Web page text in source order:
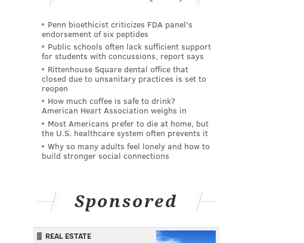
Penn bioethicist criticizes FDA panel's
endorsement of six peptides
Public schools often lack sufficient support
for students with concussions, report says
Rittenhouse Square dental office that
closed due to unsanitary practices is set to
reopen
How much coffee is safe to drink?
American Heart Association weighs in
Most Americans prefer to die at home, but
the U.S. healthcare system often prevents it
Why so many adults feel lonely and how to
build stronger social connections
Sponsored
REAL ESTATE